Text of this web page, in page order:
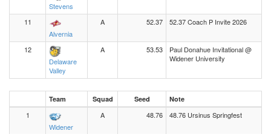
Stevens
11
Alvernia
A 52.37 52.37 Coach P Invite 2026
12
Delaware
Valley
A 53.53
Paul Donahue Invitational @
Widener University
Team Squad Seed Note
1
Widener
A 48.76 48.76 Ursinus Springfest